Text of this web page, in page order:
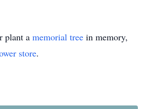
plant a memorial tree in memory,
store.